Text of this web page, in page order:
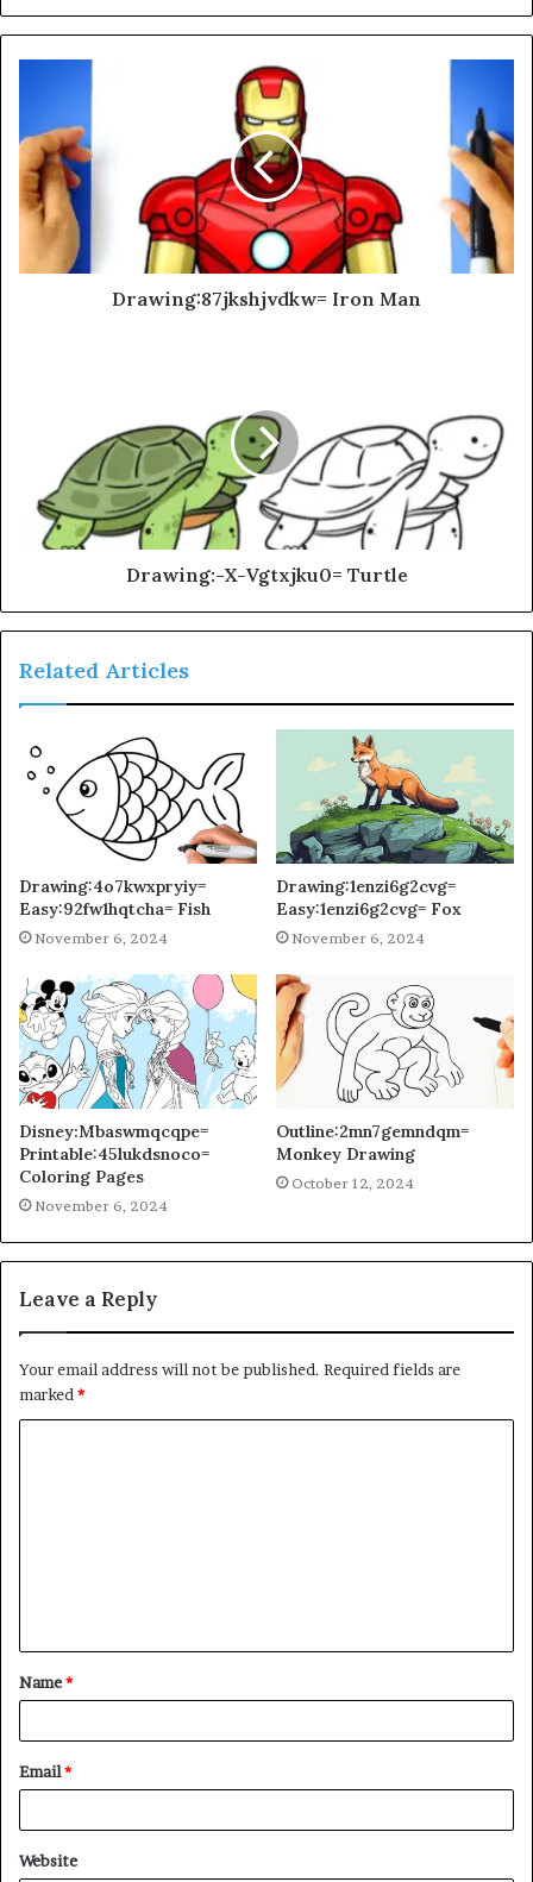
Drawing:87jkshjvdkw= Iron Man
Drawing:-X-Vgtxjku0= Turtle
Related Articles
Drawing:4o7kwxpryiy=
Easy:92fw1hqtcha= Fish
November 6, 2024
Drawing:1enzi6g2cvg=
Easy:1enzi6g2cvg= Fox
November 6, 2024
Disney:Mbaswmqcqpe=
Printable:45lukdsnoco=
Coloring Pages
November 6, 2024
Outline:2mn7gemndqm=
Monkey Drawing
October 12, 2024
Leave a Reply
Your email address will not be published. Required fields are
marked *
t
*
Name*
Email*
Website